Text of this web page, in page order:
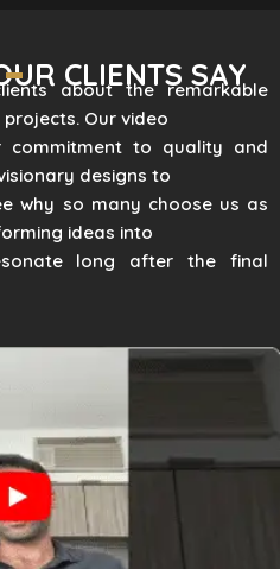
CLIENTS SAY
about the remarkable
Our video
commitment to quality and
designs to
why so many choose us as
ideas into
long after the final